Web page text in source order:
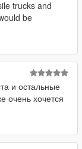
trucks and
be
и остальные
очень хочется